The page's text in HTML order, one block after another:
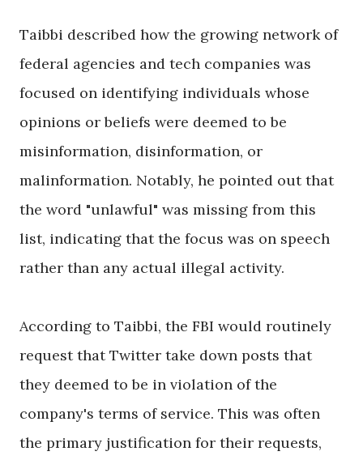
Taibbi described how the growing network of
federal agencies and tech companies was
focused on identifying individuals whose
opinions or beliefs were deemed to be
misinformation, disinformation, or
malinformation. Notably, he pointed out that
the word "unlawful" was missing from this
list, indicating that the focus was on speech
rather than any actual illegal activity.
According to Taibbi, the FBI would routinely
request that Twitter take down posts that
they deemed to be in violation of the
company's terms of service. This was often
the primary justification for their requests,